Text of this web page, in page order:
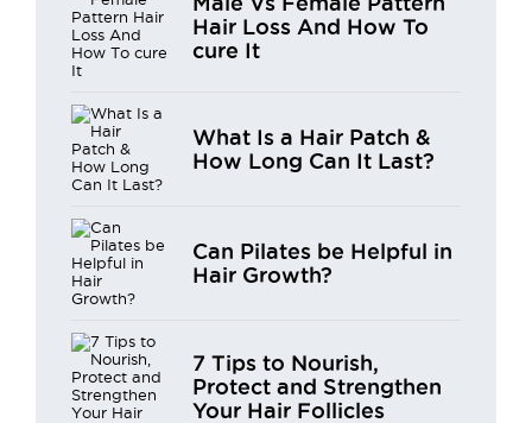
Hair Loss And How To
cure It
What Is a Hair Patch &
How Long Can It Last?
Can Pilates be Helpful in
Hair Growth?
7 Tips to Nourish,
Protect and Strengthen
Your Hair Follicles